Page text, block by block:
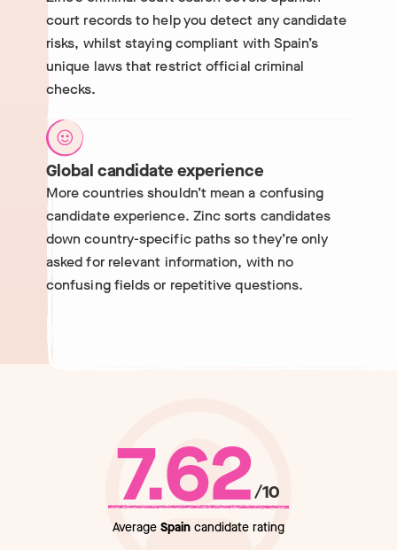
court records to help you detect any candidate
risks, whilst staying compliant with Spain’s
unique laws that restrict official criminal
checks.
Global candidate experience
More countries shouldn’t mean a confusing
candidate experience. Zinc sorts candidates
down country-specific paths so they’re only
asked for relevant information, with no
confusing fields or repetitive questions.
7.62/10
Average Spaincandidate rating